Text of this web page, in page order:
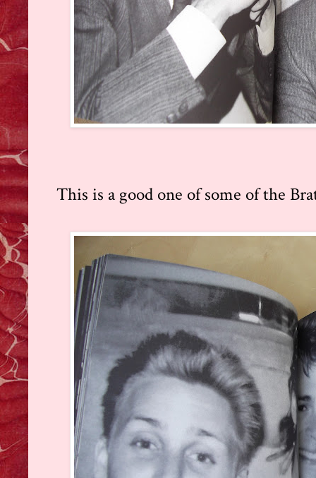
This is a good one of some of the